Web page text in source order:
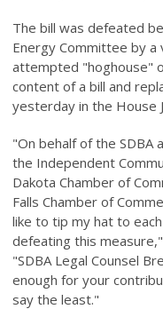
The bill was defeated
Energy Committee by
attempted "hoghouse"
content of a bill and
yesterday in the House
"On behalf of the SDBA
the Independent
Dakota Chamber of
Falls Chamber of
like to tip my hat to
defeating this
"SDBA Legal Counsel
enough for your
say the least."